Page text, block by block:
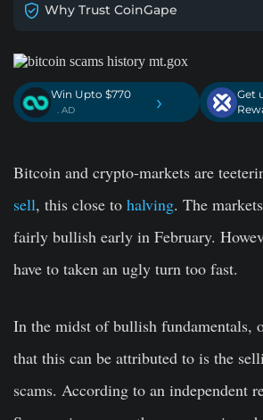
Why Trust CoinGape
Win Upto $770
. AD ›
Get
Bitcoin and crypto-markets are
sell, this close to halving. The
fairly bullish early in February.
have to taken an ugly turn too fast.
In the midst of bullish fundamentals,
that this can be attributed to is the
scams. According to an independent